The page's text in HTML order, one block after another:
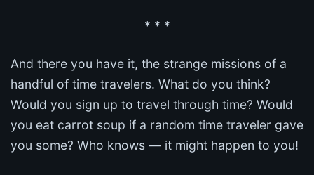
* * *
And there you have it, the strange missions of a
handful of time travelers. What do you think?
Would you sign up to travel through time? Would
you eat carrot soup if a random time traveler gave
you some? Who knows — it might happen to you!